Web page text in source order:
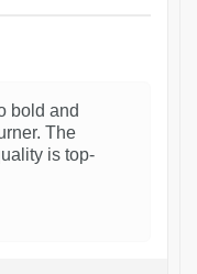
bold and
The
is top-